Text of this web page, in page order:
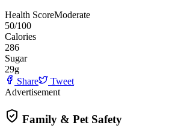
Health ScoreModerate
50/100
Calories
286
Sugar
29g
Share
Tweet
Advertisement
Family & Pet Safety